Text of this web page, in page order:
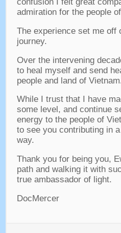
admiration for the people
The experience set me off
journey.
Over the intervening
to heal myself and send
people and land of Vietnam
While I trust that I have
some level , and continue
energy to the people of
to see you contributing in
way.
Thank you for being you,
path and walking it with
true ambassador of light.
DocMercer